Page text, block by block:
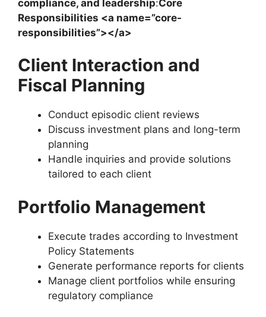
compliance, and leadership:Core
Responsibilities <a name=”core-
responsibilities”></a>
Client Interaction and
Fiscal Planning
Conduct episodic client reviews
Discuss investment plans and long-term
planning
Handle inquiries and provide solutions
tailored to each client
Portfolio Management
Execute trades according to Investment
Policy Statements
Generate performance reports for clients
Manage client portfolios while ensuring
regulatory compliance